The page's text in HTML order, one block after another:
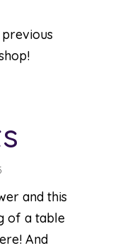
!
and this
of a table
And